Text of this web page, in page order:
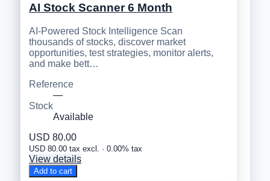
AI Stock Scanner 6 Month
AI-Powered Stock Intelligence Scan
thousands of stocks, discover market
opportunities, test strategies, monitor alerts,
and make bett…
Reference
—
Stock
Available
USD 80.00
USD 80.00 tax excl. · 0.00% tax
View details
Add to cart